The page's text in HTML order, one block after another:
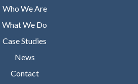
Who We Are
What We Do
Case Studies
News
Contact